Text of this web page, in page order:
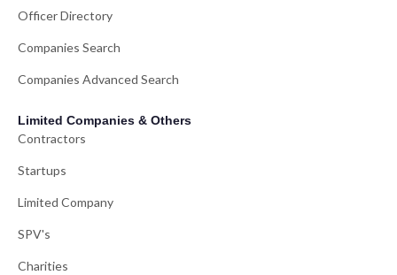
Officer Directory
Companies Search
Companies Advanced Search
Limited Companies & Others
Contractors
Startups
Limited Company
SPV's
Charities